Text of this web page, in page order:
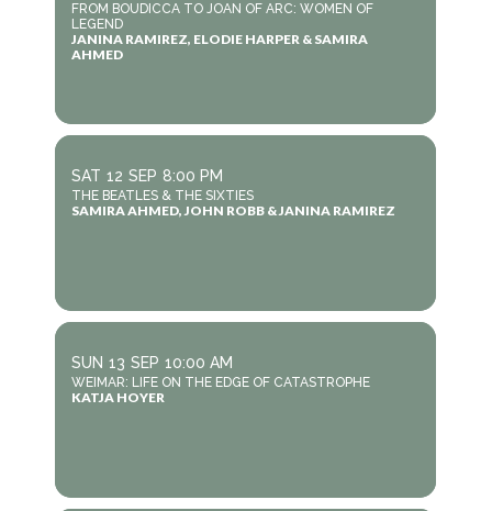
FROM BOUDICCA TO JOAN OF ARC: WOMEN OF
LEGEND
JANINA RAMIREZ, ELODIE HARPER & SAMIRA
AHMED
SAT 12 SEP 8:00 PM
THE BEATLES & THE SIXTIES
SAMIRA AHMED, JOHN ROBB & JANINA RAMIREZ
SUN 13 SEP 10:00 AM
WEIMAR: LIFE ON THE EDGE OF CATASTROPHE
KATJA HOYER